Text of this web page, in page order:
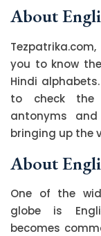
About
Tezpatrika.com,
you to know
Hindi
to check the
antonyms
bringing up the
About
One of the
globe is
becomes